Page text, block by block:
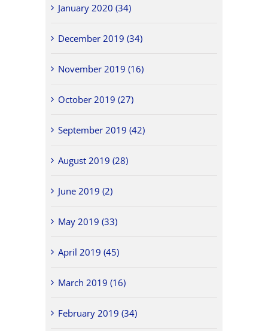
January 2020 (34)
December 2019 (34)
November 2019 (16)
October 2019 (27)
September 2019 (42)
August 2019 (28)
June 2019 (2)
May 2019 (33)
April 2019 (45)
March 2019 (16)
February 2019 (34)